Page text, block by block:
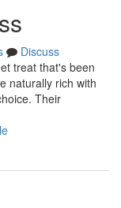
Discuss
treat that's been
naturally rich with
Their